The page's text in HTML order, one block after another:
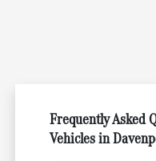
Frequently Asked
Vehicles in